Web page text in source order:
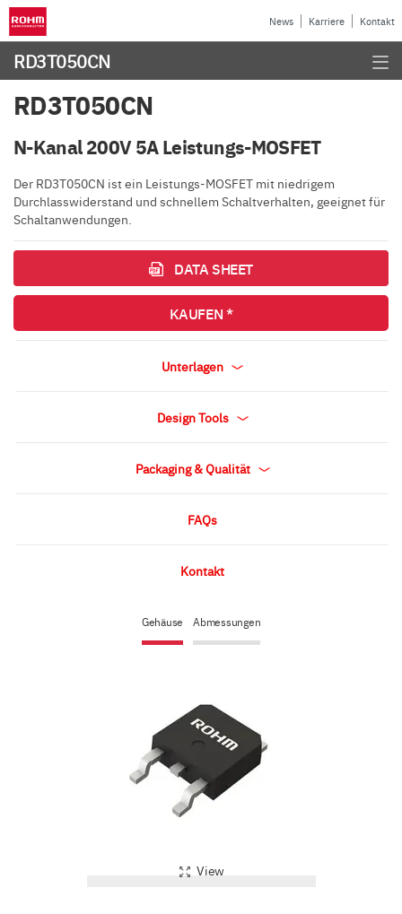
News Karriere Kontakt
RD3T050CN
Gehäuse Abmessungen
View
RD3T050CN
N-Kanal 200V 5A Leistungs-MOSFET
Der RD3T050CN ist ein Leistungs-MOSFET mit niedrigem
Durchlasswiderstand und schnellem Schaltverhalten, geeignet für
Schaltanwendungen.
DATA SHEET
KAUFEN *
Unterlagen
Design Tools
Packaging & Qualität
FAQs
Kontakt